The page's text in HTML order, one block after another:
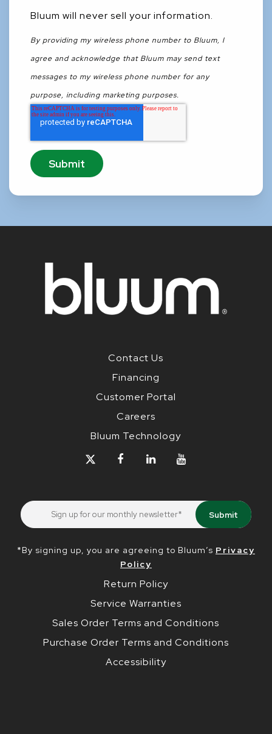
Bluum will never sell your information.
By providing my wireless phone number to Bluum, I
agree and acknowledge that Bluum may send text
messages to my wireless phone number for any
purpose, including marketing purposes.
Contact Us
Financing
Customer Portal
Careers
Bluum Technology
*By signing up, you are agreeing to Bluum’s Privacy
Policy
Return Policy
Service Warranties
Sales Order Terms and Conditions
Purchase Order Terms and Conditions
Accessibility